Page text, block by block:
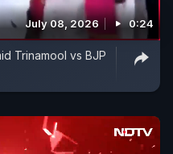
July 08, 2026 0:24
Trinamool vs BJP